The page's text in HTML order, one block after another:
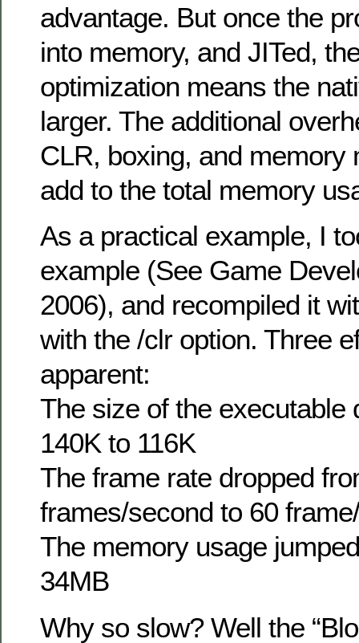
advantage. But once the
into memory, and JITed,
optimization means the
larger. The additional
CLR, boxing, and memory
add to the total memory
As a practical example, I
example (See Game
2006), and recompiled it
with the /clr option. Three
apparent:
The size of the executable
140K to 116K
The frame rate dropped
frames/second to 60
The memory usage
34MB
Why so slow? Well the